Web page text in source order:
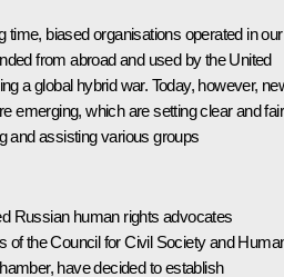
time, biased organisations operated in our
from abroad and used by the United
a global hybrid war. Today, however,
emerging, which are setting clear and fair
and assisting various groups
Russian human rights advocates
of the Council for Civil Society and
have decided to establish